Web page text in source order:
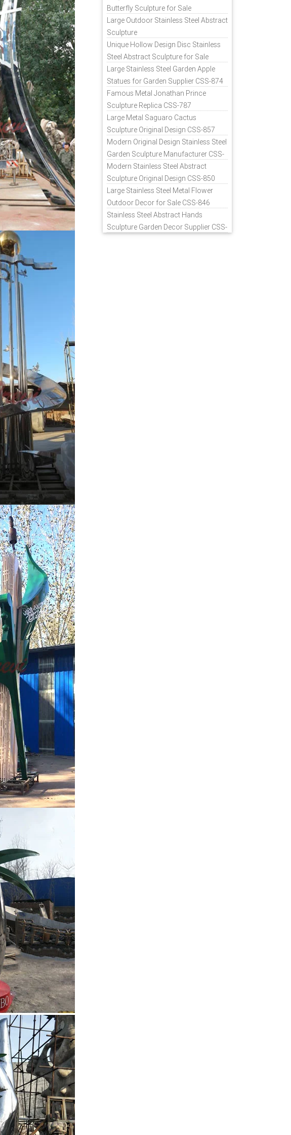
Butterfly Sculpture for Sale
Large Outdoor Stainless Steel Abstract
Sculpture
Unique Hollow Design Disc Stainless
Steel Abstract Sculpture for Sale
Large Stainless Steel Garden Apple
Statues for Garden Supplier CSS-874
Famous Metal Jonathan Prince
Sculpture Replica CSS-787
Large Metal Saguaro Cactus
Sculpture Original Design CSS-857
Modern Original Design Stainless Steel
Garden Sculpture Manufacturer CSS-
871
Modern Stainless Steel Abstract
Sculpture Original Design CSS-850
Large Stainless Steel Metal Flower
Outdoor Decor for Sale CSS-846
Stainless Steel Abstract Hands
Sculpture Garden Decor Supplier CSS-